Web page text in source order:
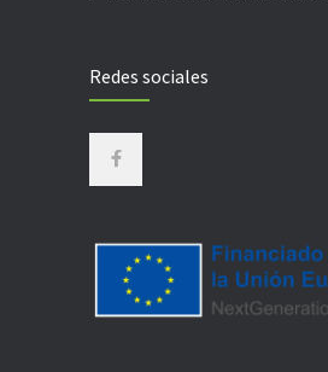
Redes sociales